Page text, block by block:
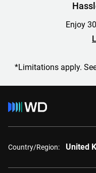
Enjoy
*Limitations apply.
Country/Region: United